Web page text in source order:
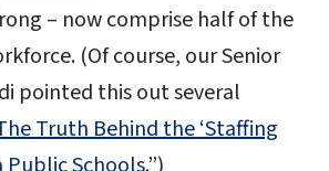
– now comprise half of the
(Of course, our Senior
pointed this out several
Truth Behind the ‘Staffing